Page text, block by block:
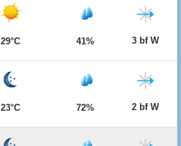
29°C 41% 3 bf W
23°C 72% 2 bf W